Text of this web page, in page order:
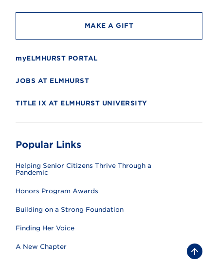
MAKE A GIFT
myELMHURST PORTAL
JOBS AT ELMHURST
TITLE IX AT ELMHURST UNIVERSITY
Popular Links
Helping Senior Citizens Thrive Through a
Pandemic
Honors Program Awards
Building on a Strong Foundation
Finding Her Voice
A New Chapter
B
a